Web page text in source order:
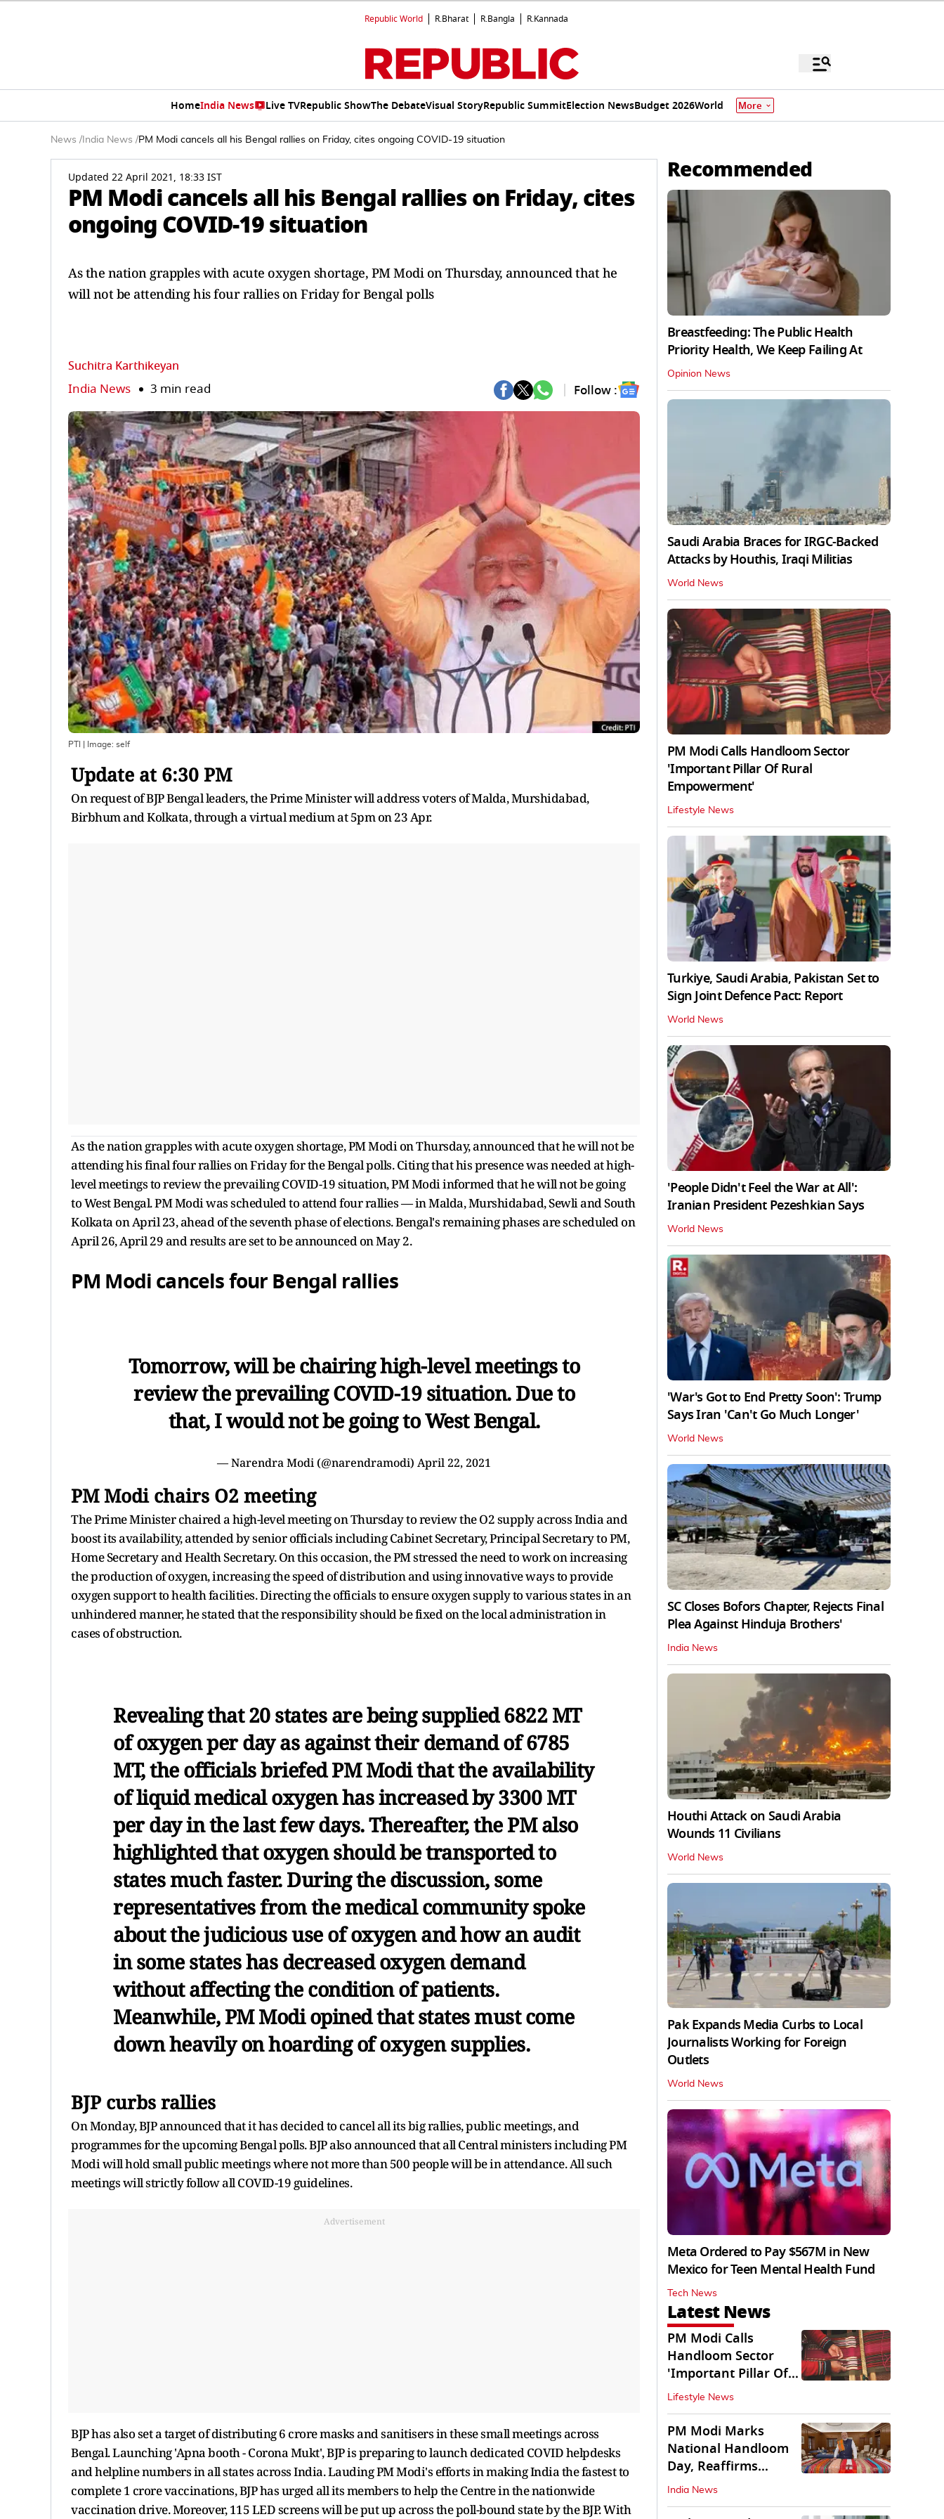
Republic World R.Bharat R.Bangla R.Kannada
HomeIndia News Live TVRepublic ShowThe DebateVisual StoryRepublic SummitElection NewsBudget 2026World More
News / India News /PM Modi cancels all his Bengal rallies on Friday, cites ongoing COVID-19 situation
Updated 22 April 2021, 18:33 IST
PM Modi cancels all his Bengal rallies on Friday, cites
ongoing COVID-19 situation
As the nation grapples with acute oxygen shortage, PM Modi on Thursday, announced that he
will not be attending his four rallies on Friday for Bengal polls
Suchitra Karthikeyan
India News 3 min read Follow :
PTI | Image: self
Update at 6:30 PM
On request of BJP Bengal leaders, the Prime Minister will address voters of Malda, Murshidabad,
Birbhum and Kolkata, through a virtual medium at 5pm on 23 Apr.
As the nation grapples with acute oxygen shortage, PM Modi on Thursday, announced that he will not be
attending his final four rallies on Friday for the Bengal polls. Citing that his presence was needed at high-
level meetings to review the prevailing COVID-19 situation, PM Modi informed that he will not be going
to West Bengal. PM Modi was scheduled to attend four rallies — in Malda, Murshidabad, Sewli and South
Kolkata on April 23, ahead of the seventh phase of elections. Bengal's remaining phases are scheduled on
April 26, April 29 and results are set to be announced on May 2.
PM Modi cancels four Bengal rallies
Tomorrow, will be chairing high-level meetings to
review the prevailing COVID-19 situation. Due to
that, I would not be going to West Bengal.
— Narendra Modi (@narendramodi) April 22, 2021
PM Modi chairs O2 meeting
The Prime Minister chaired a high-level meeting on Thursday to review the O2 supply across India and
boost its availability, attended by senior officials including Cabinet Secretary, Principal Secretary to PM,
Home Secretary and Health Secretary. On this occasion, the PM stressed the need to work on increasing
the production of oxygen, increasing the speed of distribution and using innovative ways to provide
oxygen support to health facilities. Directing the officials to ensure oxygen supply to various states in an
unhindered manner, he stated that the responsibility should be fixed on the local administration in
cases of obstruction.
Revealing that 20 states are being supplied 6822 MT
of oxygen per day as against their demand of 6785
MT, the officials briefed PM Modi that the availability
of liquid medical oxygen has increased by 3300 MT
per day in the last few days. Thereafter, the PM also
highlighted that oxygen should be transported to
states much faster. During the discussion, some
representatives from the medical community spoke
about the judicious use of oxygen and how an audit
in some states has decreased oxygen demand
without affecting the condition of patients.
Meanwhile, PM Modi opined that states must come
down heavily on hoarding of oxygen supplies.
BJP curbs rallies
On Monday, BJP announced that it has decided to cancel all its big rallies, public meetings, and
programmes for the upcoming Bengal polls. BJP also announced that all Central ministers including PM
Modi will hold small public meetings where not more than 500 people will be in attendance. All such
meetings will strictly follow all COVID-19 guidelines.
Advertisement
BJP has also set a target of distributing 6 crore masks and sanitisers in these small meetings across
Bengal. Launching 'Apna booth - Corona Mukt', BJP is preparing to launch dedicated COVID helpdesks
and helpline numbers in all states across India. Lauding PM Modi's efforts in making India the fastest to
complete 1 crore vaccinations, BJP has urged all its members to help the Centre in the nationwide
vaccination drive. Moreover, 115 LED screens will be put up across the poll-bound state by the BJP. With
Recommended
Breastfeeding: The Public Health
Priority Health, We Keep Failing At
Opinion News
Saudi Arabia Braces for IRGC-Backed
Attacks by Houthis, Iraqi Militias
World News
PM Modi Calls Handloom Sector
'Important Pillar Of Rural
Empowerment'
Lifestyle News
Turkiye, Saudi Arabia, Pakistan Set to
Sign Joint Defence Pact: Report
World News
'People Didn't Feel the War at All':
Iranian President Pezeshkian Says
World News
'War's Got to End Pretty Soon': Trump
Says Iran 'Can't Go Much Longer'
World News
SC Closes Bofors Chapter, Rejects Final
Plea Against Hinduja Brothers'
India News
Houthi Attack on Saudi Arabia
Wounds 11 Civilians
World News
Pak Expands Media Curbs to Local
Journalists Working for Foreign
Outlets
World News
Meta Ordered to Pay $567M in New
Mexico for Teen Mental Health Fund
Tech News
Latest News
PM Modi Calls
Handloom Sector
'Important Pillar Of
Rural Empowerment'
Lifestyle News
PM Modi Marks
National Handloom
Day, Reaffirms
Support for Weavers
India News